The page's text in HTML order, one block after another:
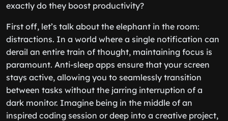
exactly do they boost productivity?
First off, let’s talk about the elephant in the room:
distractions. In a world where a single notification can
derail an entire train of thought, maintaining focus is
paramount. Anti-sleep apps ensure that your screen
stays active, allowing you to seamlessly transition
between tasks without the jarring interruption of a
dark monitor. Imagine being in the middle of an
inspired coding session or deep into a creative project,